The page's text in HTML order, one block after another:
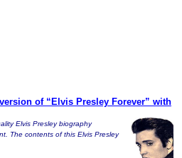
of “Elvis Presley Forever” with
Elvis Presley biography
The contents of this Elvis Presley